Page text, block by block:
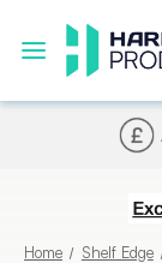
Home Shelf Edge